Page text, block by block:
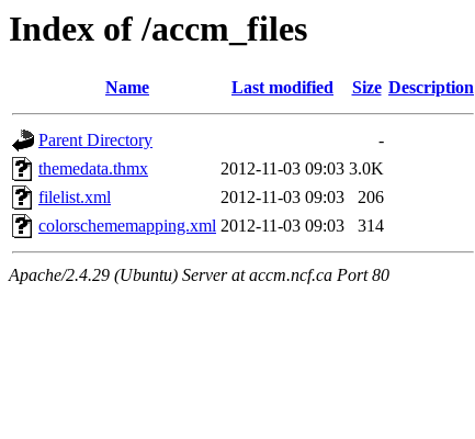
Index of /accm_files
Name Last modified Size Description
Parent Directory
-
themedata.thmx
2012-11-03 09:03 3.0K
filelist.xml
2012-11-03 09:03
206
colorschememapping.xml 2012-11-03 09:03 314
Apache/2.4.29 (Ubuntu) Server at accm.ncf.ca Port 80